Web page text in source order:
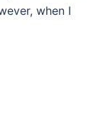
when I